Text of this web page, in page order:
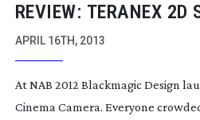
REVIEW: TERANEX 2D
CONVERTER
APRIL 16TH, 2013
At NAB 2012 Blackmagic Design
Cinema Camera. Everyone